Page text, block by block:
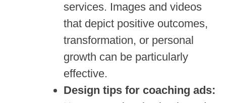
services. Images and videos
that depict positive outcomes,
transformation, or personal
growth can be particularly
effective.
Design tips for coaching ads: